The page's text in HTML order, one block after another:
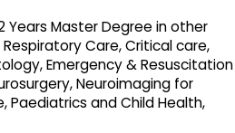
Years Master Degree in other
Care, Critical care,
Emergency & Resuscitation
Neuroimaging for
Paediatrics and Child Health,